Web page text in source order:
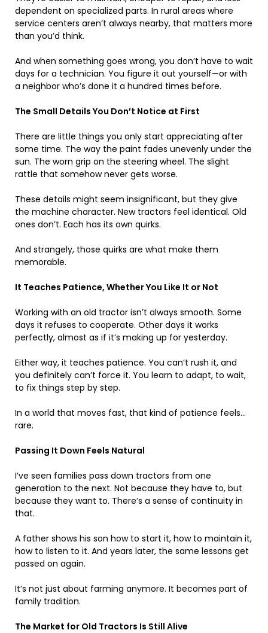
dependent on specialized parts. In rural areas where
service centers aren’t always nearby, that matters more
than you’d think.
And when something goes wrong, you don’t have to wait
days for a technician. You figure it out yourself—or with
a neighbor who’s done it a hundred times before.
The Small Details You Don’t Notice at First
There are little things you only start appreciating after
some time. The way the paint fades unevenly under the
sun. The worn grip on the steering wheel. The slight
rattle that somehow never gets worse.
These details might seem insignificant, but they give
the machine character. New tractors feel identical. Old
ones don’t. Each has its own quirks.
And strangely, those quirks are what make them
memorable.
It Teaches Patience, Whether You Like It or Not
Working with an old tractor isn’t always smooth. Some
days it refuses to cooperate. Other days it works
perfectly, almost as if it’s making up for yesterday.
Either way, it teaches patience. You can’t rush it, and
you definitely can’t force it. You learn to adapt, to wait,
to fix things step by step.
In a world that moves fast, that kind of patience feels…
rare.
Passing It Down Feels Natural
I’ve seen families pass down tractors from one
generation to the next. Not because they have to, but
because they want to. There’s a sense of continuity in
that.
A father shows his son how to start it, how to maintain it,
how to listen to it. And years later, the same lessons get
passed on again.
It’s not just about farming anymore. It becomes part of
family tradition.
The Market for Old Tractors Is Still Alive